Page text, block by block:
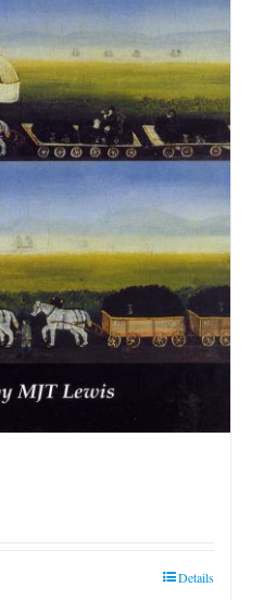
Details